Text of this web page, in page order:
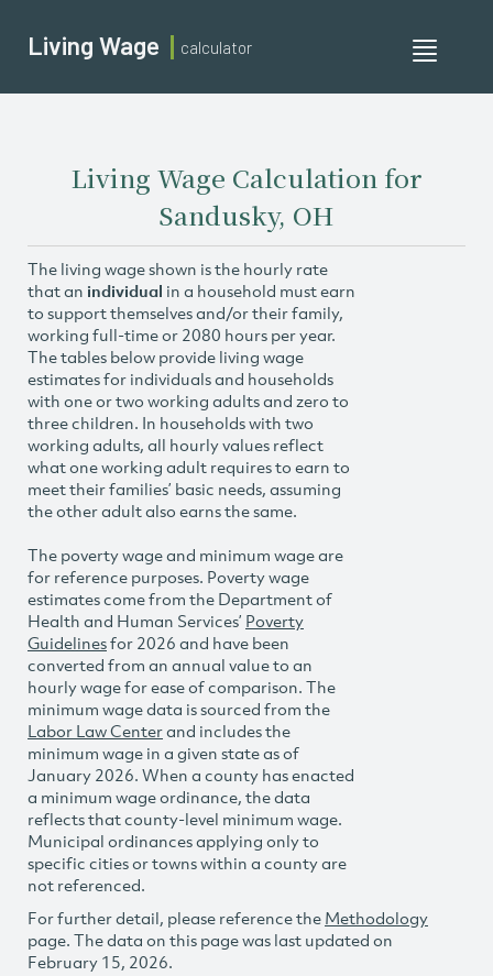
Toggle
Living Wage calculator
Living Wage Calculation for
Sandusky, OH
The living wage shown is the hourly rate
that an individual in a household must earn
to support themselves and/or their family,
working full-time or 2080 hours per year.
The tables below provide living wage
estimates for individuals and households
with one or two working adults and zero to
three children. In households with two
working adults, all hourly values reflect
what one working adult requires to earn to
meet their families’ basic needs, assuming
the other adult also earns the same.
The poverty wage and minimum wage are
for reference purposes. Poverty wage
estimates come from the Department of
Health and Human Services’ Poverty
Guidelinesfor 2026 and have been
converted from an annual value to an
hourly wage for ease of comparison. The
minimum wage data is sourced from the
Labor Law Centerand includes the
minimum wage in a given state as of
January 2026. When a county has enacted
a minimum wage ordinance, the data
reflects that county-level minimum wage.
Municipal ordinances applying only to
specific cities or towns within a county are
not referenced.
For further detail, please reference the Methodology
page. The data on this page was last updated on
February 15, 2026.